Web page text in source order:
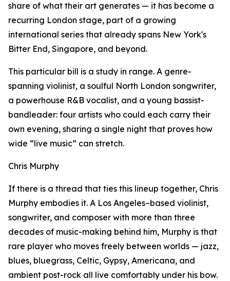
share of what their art generates — it has become a
recurring London stage, part of a growing
international series that already spans New York's
Bitter End, Singapore, and beyond.
This particular bill is a study in range. A genre-
spanning violinist, a soulful North London songwriter,
a powerhouse R&B vocalist, and a young bassist-
bandleader: four artists who could each carry their
own evening, sharing a single night that proves how
wide “live music” can stretch.
Chris Murphy
If there is a thread that ties this lineup together, Chris
Murphy embodies it. A Los Angeles–based violinist,
songwriter, and composer with more than three
decades of music-making behind him, Murphy is that
rare player who moves freely between worlds — jazz,
blues, bluegrass, Celtic, Gypsy, Americana, and
ambient post-rock all live comfortably under his bow.